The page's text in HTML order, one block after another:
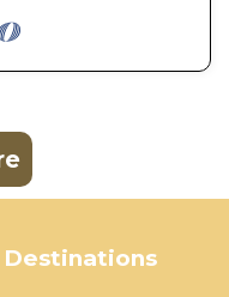
Destinations